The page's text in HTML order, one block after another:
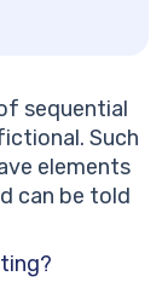
sequential
Such
elements
can be told